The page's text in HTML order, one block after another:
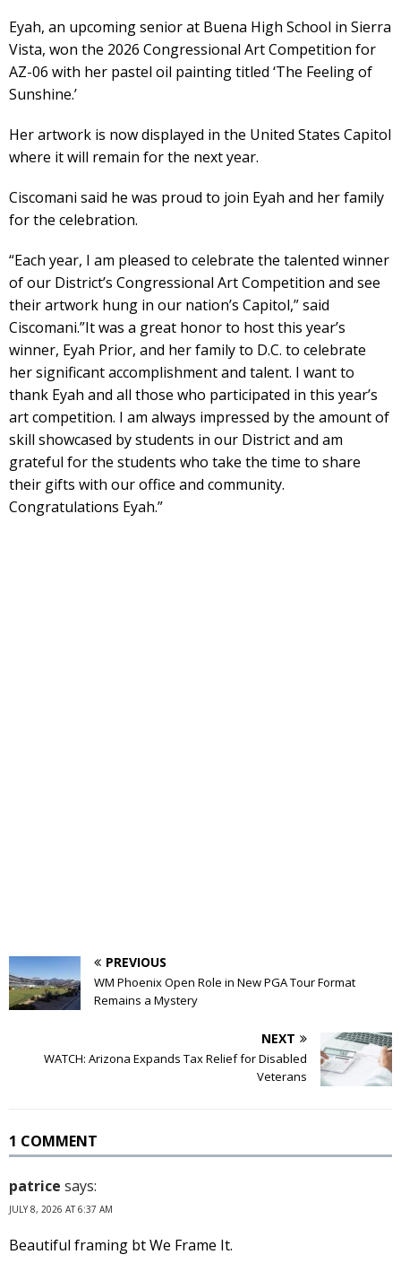
Eyah, an upcoming senior at Buena High School in Sierra
Vista, won the 2026 Congressional Art Competition for
AZ-06 with her pastel oil painting titled ‘The Feeling of
Sunshine.’
Her artwork is now displayed in the United States Capitol
where it will remain for the next year.
Ciscomani said he was proud to join Eyah and her family
for the celebration.
“Each year, I am pleased to celebrate the talented winner
of our District’s Congressional Art Competition and see
their artwork hung in our nation’s Capitol,” said
Ciscomani.”It was a great honor to host this year’s
winner, Eyah Prior, and her family to D.C. to celebrate
her significant accomplishment and talent. I want to
thank Eyah and all those who participated in this year’s
art competition. I am always impressed by the amount of
skill showcased by students in our District and am
grateful for the students who take the time to share
their gifts with our office and community.
Congratulations Eyah.”
PREVIOUS
WM Phoenix Open Role in New PGA Tour Format
Remains a Mystery
NEXT
WATCH: Arizona Expands Tax Relief for Disabled
Veterans
1 COMMENT
patrice says:
JULY 8, 2026 AT 6:37 AM
Beautiful framing bt We Frame It.